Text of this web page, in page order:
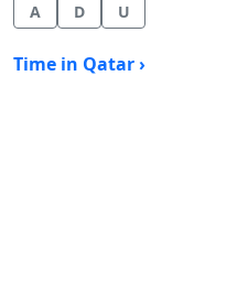
A D U
Time in Qatar ›